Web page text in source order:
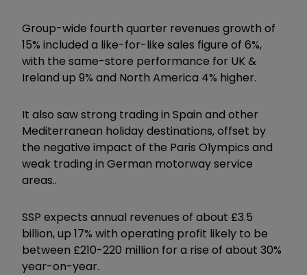
Group-wide fourth quarter revenues growth of
15% included a like-for-like sales figure of 6%,
with the same-store performance for UK &
Ireland up 9% and North America 4% higher.
It also saw strong trading in Spain and other
Mediterranean holiday destinations, offset by
the negative impact of the Paris Olympics and
weak trading in German motorway service
areas..
SSP expects annual revenues of about £3.5
billion, up 17% with operating profit likely to be
between £210-220 million for a rise of about 30%
year-on-year.